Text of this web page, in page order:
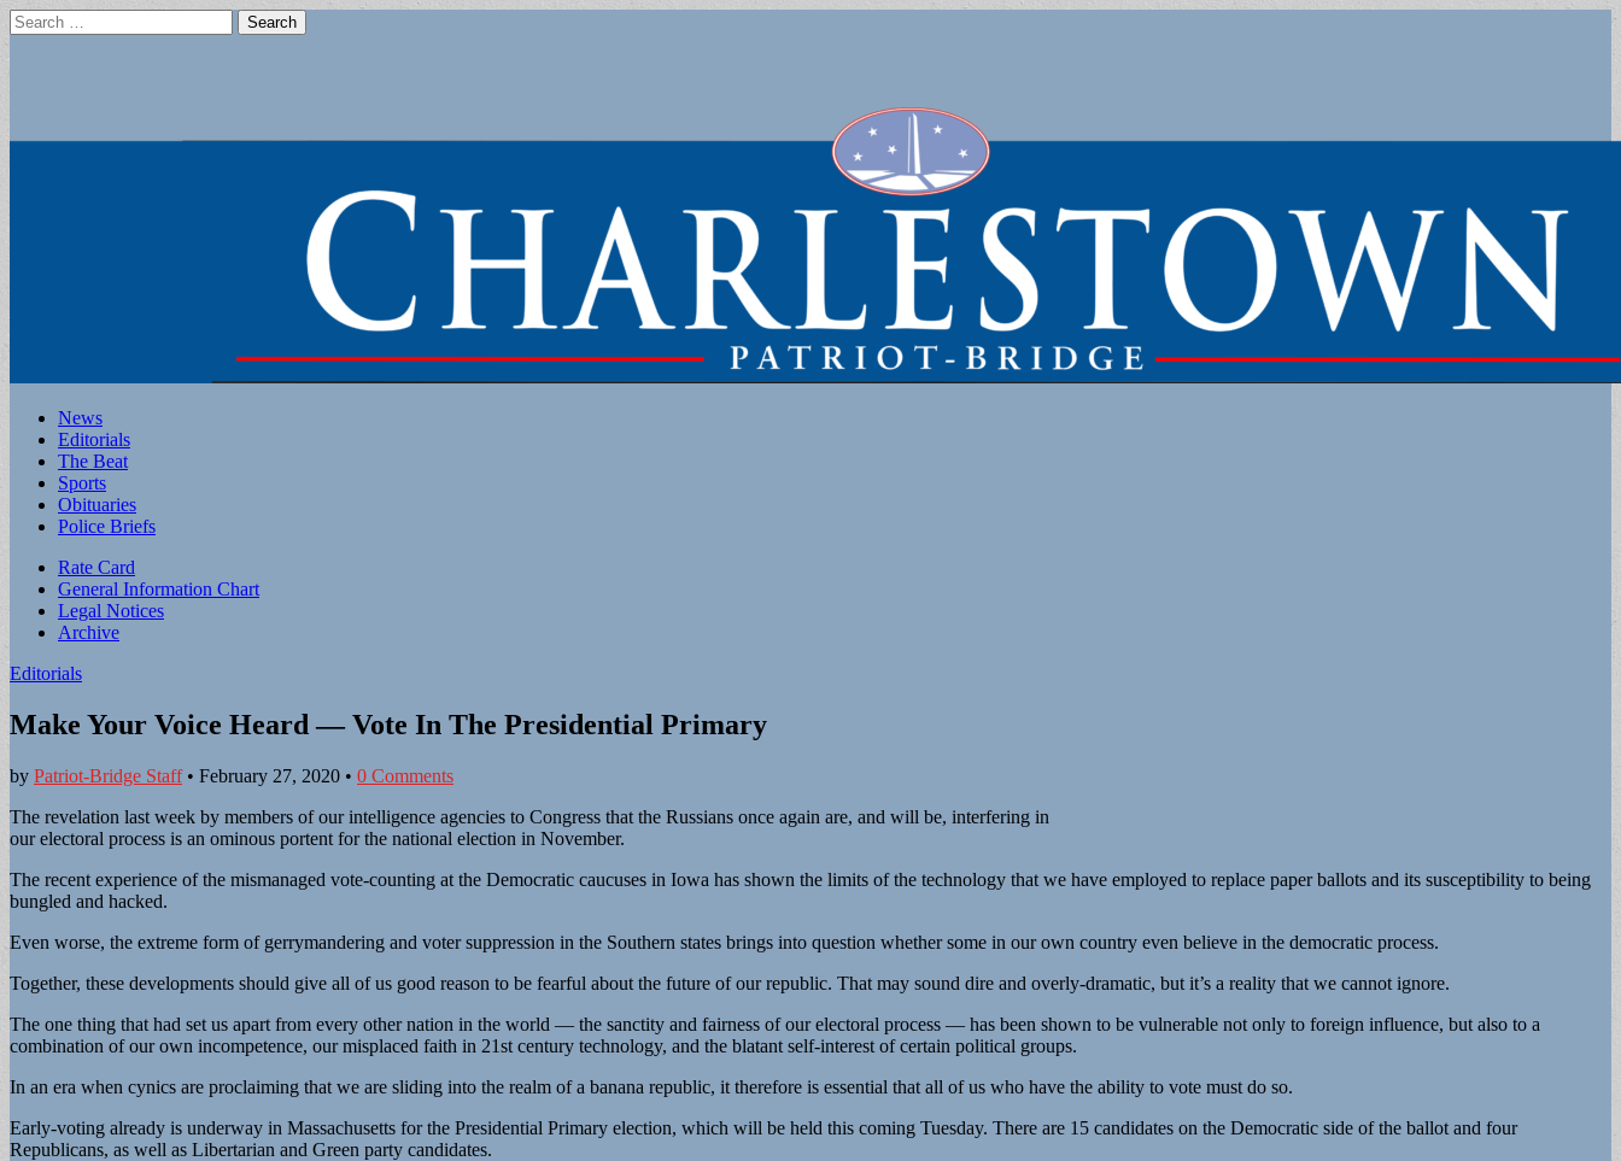
Search
for:
Main
menu
Skip
content
News
Editorials
The Beat
Sports
Obituaries
Police Briefs
Sub
menu
Rate Card
General Information Chart
Legal Notices
Archive
Editorials
Make Your Voice Heard — Vote In The Presidential Primary
by Patriot-Bridge Staff• February 27, 2020 • 0 Comments
The revelation last week by members of our intelligence agencies to Congress that the Russians once again are, and will be, interfering in
our electoral process is an ominous portent for the national election in November.
The recent experience of the mismanaged vote-counting at the Democratic caucuses in Iowa has shown the limits of the technology that we have employed to replace paper ballots and its susceptibility to being
bungled and hacked.
Even worse, the extreme form of gerrymandering and voter suppression in the Southern states brings into question whether some in our own country even believe in the democratic process.
Together, these developments should give all of us good reason to be fearful about the future of our republic. That may sound dire and overly-dramatic, but it’s a reality that we cannot ignore.
The one thing that had set us apart from every other nation in the world — the sanctity and fairness of our electoral process — has been shown to be vulnerable not only to foreign influence, but also to a
combination of our own incompetence, our misplaced faith in 21st century technology, and the blatant self-interest of certain political groups.
In an era when cynics are proclaiming that we are sliding into the realm of a banana republic, it therefore is essential that all of us who have the ability to vote must do so.
Early-voting already is underway in Massachusetts for the Presidential Primary election, which will be held this coming Tuesday. There are 15 candidates on the Democratic side of the ballot and four
Republicans, as well as Libertarian and Green party candidates.